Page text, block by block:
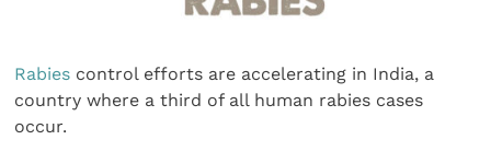
Rabies control efforts are accelerating in India, a
country where a third of all human rabies cases
occur.